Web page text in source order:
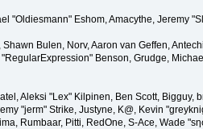
Eshom, Amacythe, Jeremy
Bulen, Norv, Aaron van Geffen,
Benson, Grudge,
Aleksi "Lex" Kilpinen, Ben Scott,
"jerm" Strike, Justyne, K@, Kevin
Rumbaar, Pitti, RedOne, S-Ace, Wade